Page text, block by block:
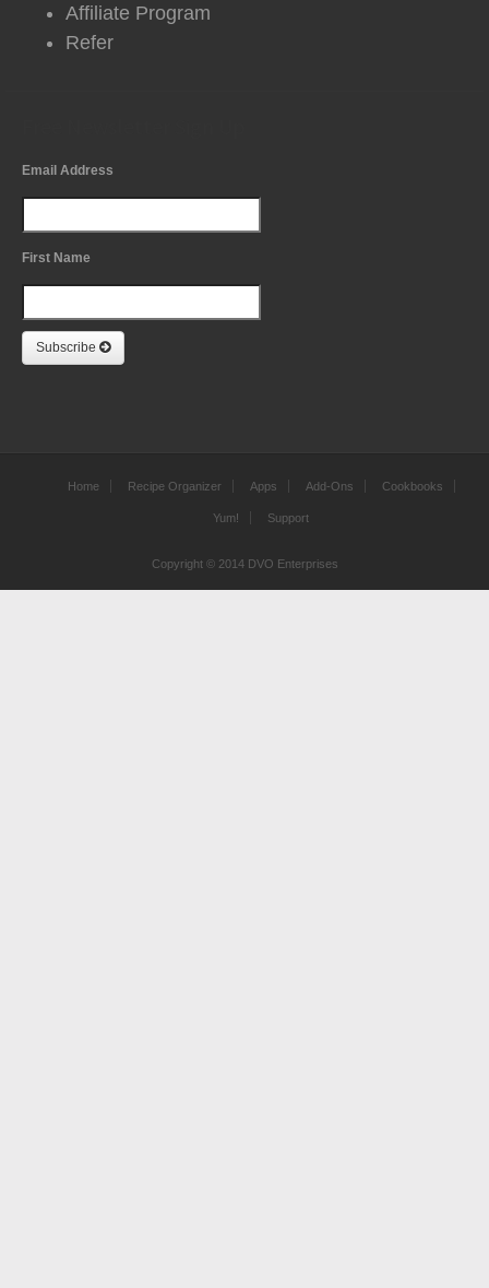
Affiliate Program
Refer
Email Address
First Name
Subscribe
Home Recipe Organizer Apps Add-Ons Cookbooks
Yum! Support
Copyright © 2014 DVO Enterprises